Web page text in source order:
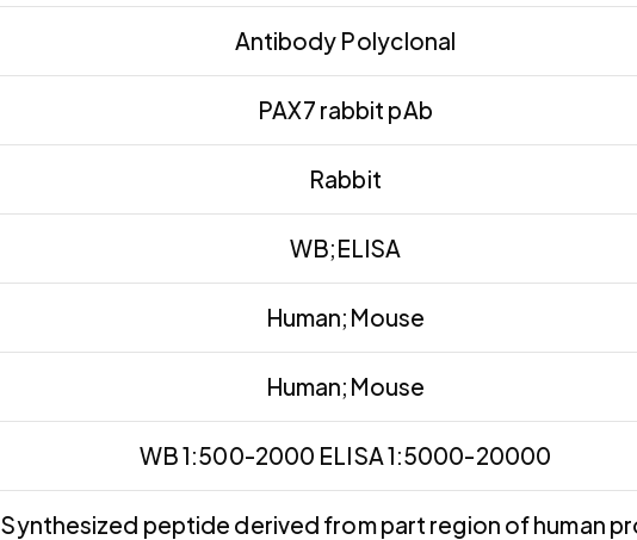
Antibody Polyclonal
PAX7 rabbit pAb
Rabbit
WB;ELISA
Human;Mouse
Human;Mouse
WB 1:500-2000 ELISA 1:5000-20000
Synthesized peptide derived from part region of human